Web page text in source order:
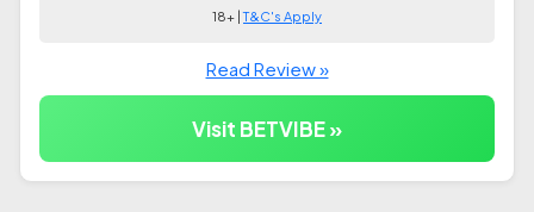
18+ |T&C's Apply
Read Review »
Visit BETVIBE »